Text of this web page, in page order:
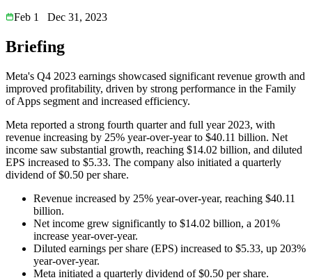
Feb 1
Dec 31, 2023
Briefing
Meta's Q4 2023 earnings showcased significant revenue growth and
improved profitability, driven by strong performance in the Family
of Apps segment and increased efficiency.
Meta reported a strong fourth quarter and full year 2023, with
revenue increasing by 25% year-over-year to $40.11 billion. Net
income saw substantial growth, reaching $14.02 billion, and diluted
EPS increased to $5.33. The company also initiated a quarterly
dividend of $0.50 per share.
Revenue increased by 25% year-over-year, reaching $40.11
billion.
Net income grew significantly to $14.02 billion, a 201%
increase year-over-year.
Diluted earnings per share (EPS) increased to $5.33, up 203%
year-over-year.
Meta initiated a quarterly dividend of $0.50 per share.